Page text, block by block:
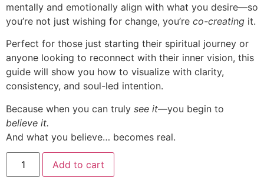
mentally and emotionally align with what you desire—so
you’re not just wishing for change, you’re co-creating it.
Perfect for those just starting their spiritual journey or
anyone looking to reconnect with their inner vision, this
guide will show you how to visualize with clarity,
consistency, and soul-led intention.
Because when you can truly see it—you begin to
believe it.
And what you believe… becomes real.
Add to cart